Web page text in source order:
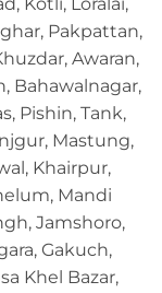
Pakpattan,
Awaran,
Bahawalnagar,
Pishin, Tank,
Mastung,
Khairpur,
Mandi
Jamshoro,
Gakuch,
Khel Bazar,